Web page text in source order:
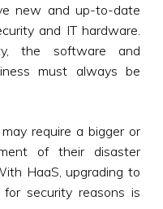
new and up-to-date
and IT hardware.
the software and
must always be
require a bigger or
of their disaster
HaaS, upgrading to
security reasons is